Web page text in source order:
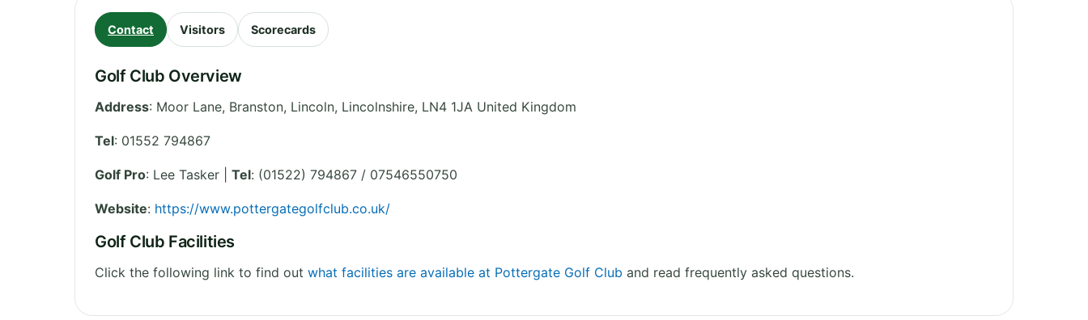
Contact Visitors Scorecards
Golf Club Overview
Address: Moor Lane, Branston, Lincoln, Lincolnshire, LN4 1JA United Kingdom
Tel: 01552 794867
Golf Pro: Lee Tasker | Tel: (01522) 794867 / 07546550750
Website: https://www.pottergategolfclub.co.uk/
Golf Club Facilities
Click the following link to find out what facilities are available at Pottergate Golf Club and read frequently asked questions.